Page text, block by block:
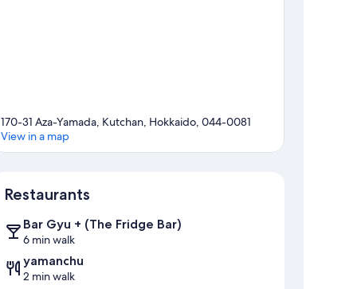
170-31 Aza-Yamada, Kutchan, Hokkaido, 044-0081
View in a map
Restaurants
Bar Gyu + (The Fridge Bar)
6 min walk
yamanchu
2 min walk